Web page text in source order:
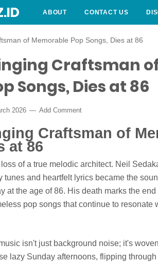
ABOUT CONTACT US
of Memorable Pop Songs, Dies at 86
Craftsman
Songs, Dies at 86
2026 Add Comment
Craftsman of
at 86
of a true melodic architect. Neil
and heartfelt lyrics became the
at the age of 86. His death marks the
pop songs that continue to resonate
isn't just background noise; it's
lazy Sunday afternoons, flipping through